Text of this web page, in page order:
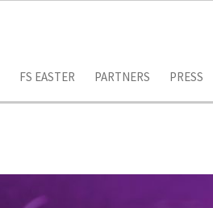
FS EASTER PARTNERS PRESS